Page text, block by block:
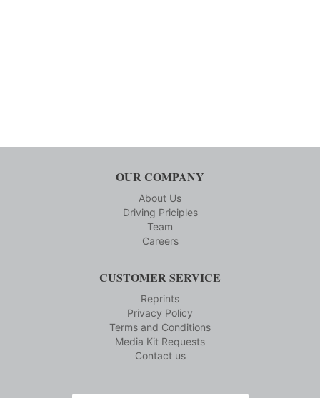
OUR COMPANY
About Us
Driving Priciples
Team
Careers
CUSTOMER SERVICE
Reprints
Privacy Policy
Terms and Conditions
Media Kit Requests
Contact us